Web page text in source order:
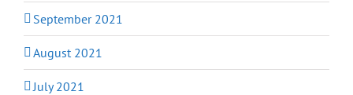
September 2021
August 2021
July 2021